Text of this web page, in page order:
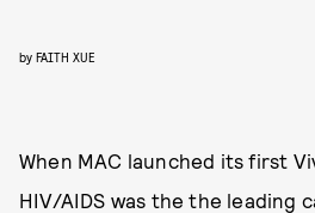
by FAITH XUE
When MAC launched its first
HIV/AIDS was the the leading